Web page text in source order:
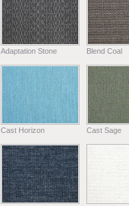
Adaptation Stone Blend Coal
Cast Horizon Cast Sage